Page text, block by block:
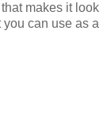
makes it look
can use as a